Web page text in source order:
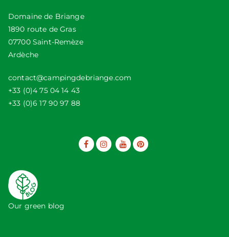
Domaine de Briange
1890 route de Gras
07700 Saint-Remèze
Ardèche
contact@campingdebriange.com
+33 (0)4 75 04 14 43
+33 (0)6 17 90 97 88
Our green blog